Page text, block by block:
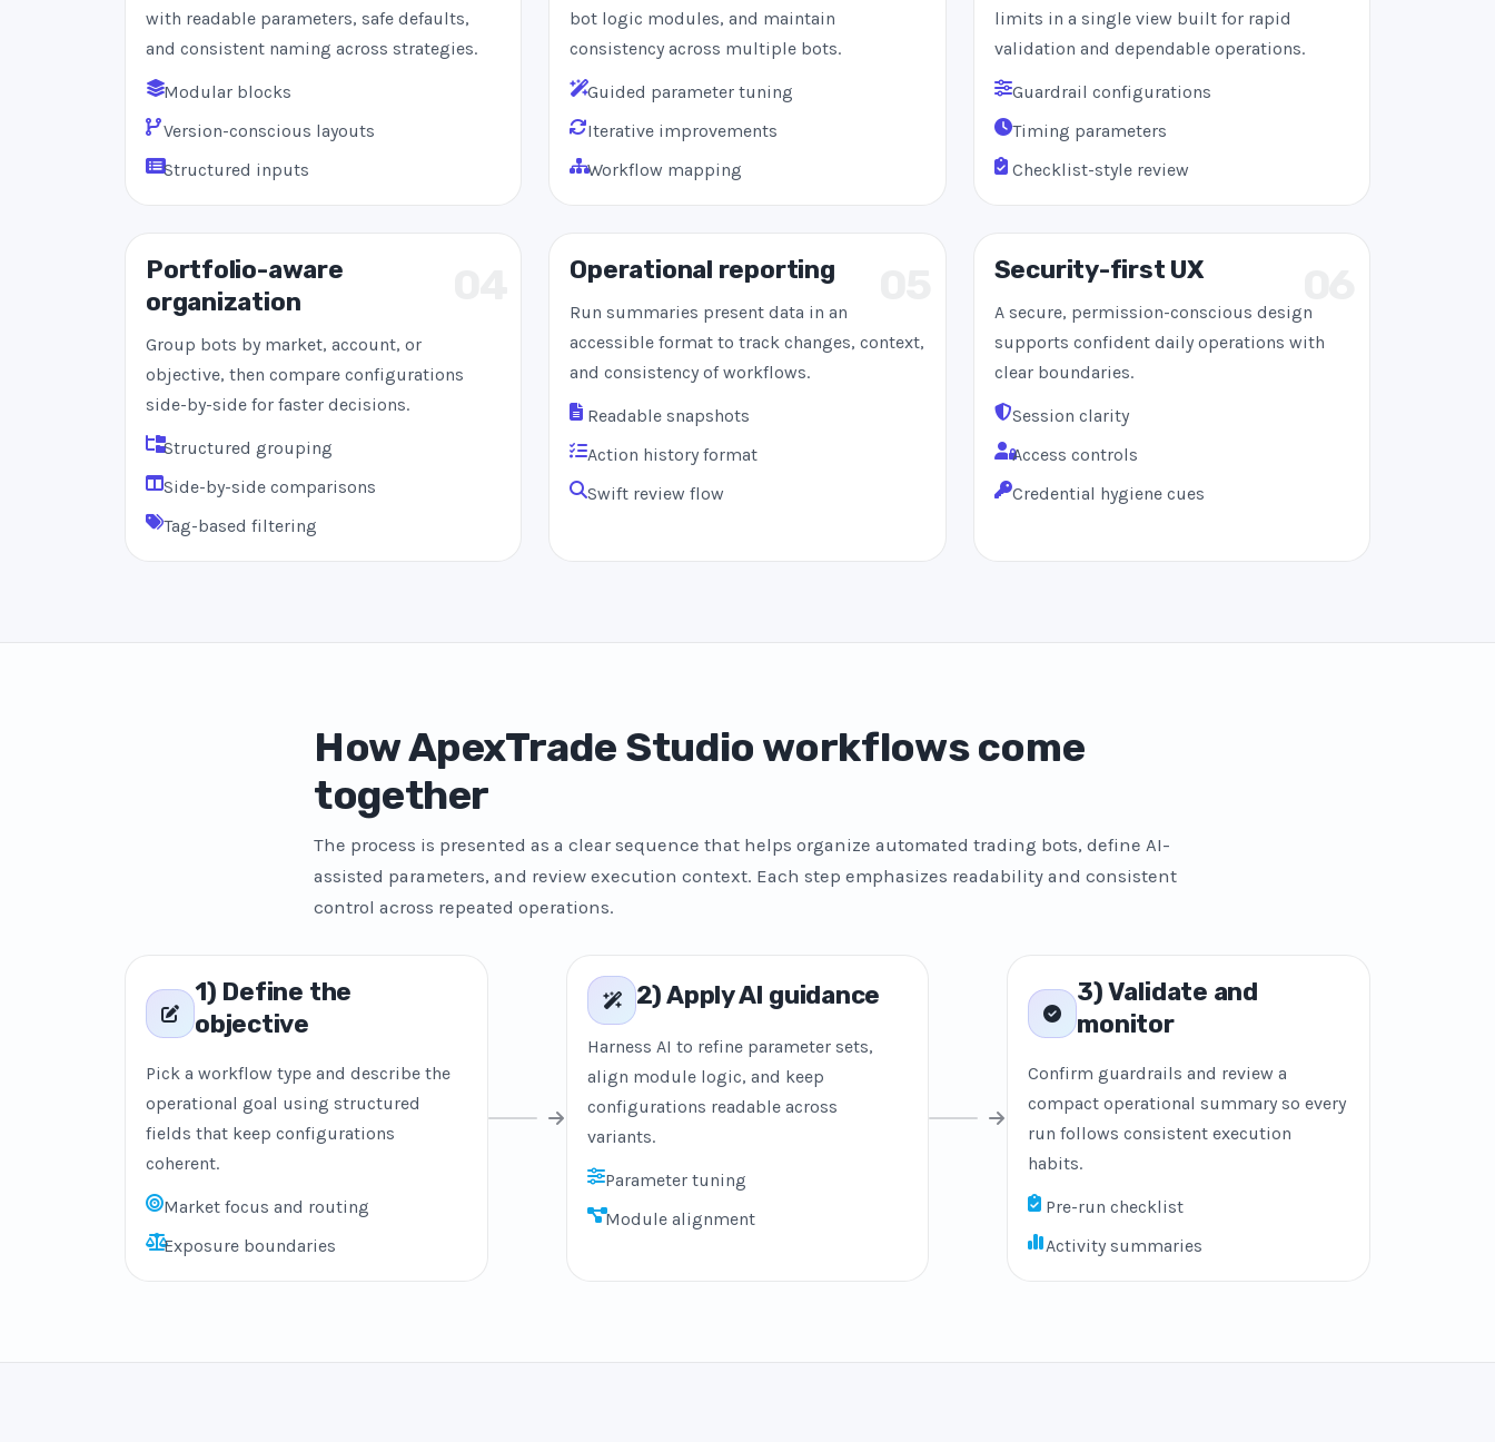
with readable parameters, safe defaults,
and consistent naming across strategies.
Modular blocks
Version-conscious layouts
Structured inputs
bot logic modules, and maintain
consistency across multiple bots.
Guided parameter tuning
Iterative improvements
Workflow mapping
limits in a single view built for rapid
validation and dependable operations.
Guardrail configurations
Timing parameters
Checklist-style review
Portfolio-aware
organization
Group bots by market, account, or
objective, then compare configurations
side-by-side for faster decisions.
Structured grouping
Side-by-side comparisons
Tag-based filtering
Operational reporting
Run summaries present data in an
accessible format to track changes, context,
and consistency of workflows.
Readable snapshots
Action history format
Swift review flow
Security-first UX
A secure, permission-conscious design
supports confident daily operations with
clear boundaries.
Session clarity
Access controls
Credential hygiene cues
How ApexTrade Studio workflows come
together
The process is presented as a clear sequence that helps organize automated trading bots, define AI-
assisted parameters, and review execution context. Each step emphasizes readability and consistent
control across repeated operations.
1) Define the
objective
Pick a workflow type and describe the
operational goal using structured
fields that keep configurations
coherent.
Market focus and routing
Exposure boundaries
2) Apply AI guidance
Harness AI to refine parameter sets,
align module logic, and keep
configurations readable across
variants.
Parameter tuning
Module alignment
3) Validate and
monitor
Confirm guardrails and review a
compact operational summary so every
run follows consistent execution
habits.
Pre-run checklist
Activity summaries